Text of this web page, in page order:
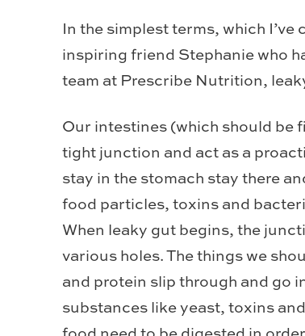
In the simplest terms, which
inspiring friend Stephanie who
team at Prescribe Nutrition,
Our intestines (which should be
tight junction and act as a
stay in the stomach stay there
food particles, toxins and
When leaky gut begins, the
various holes. The things we
and protein slip through and go
substances like yeast, toxins